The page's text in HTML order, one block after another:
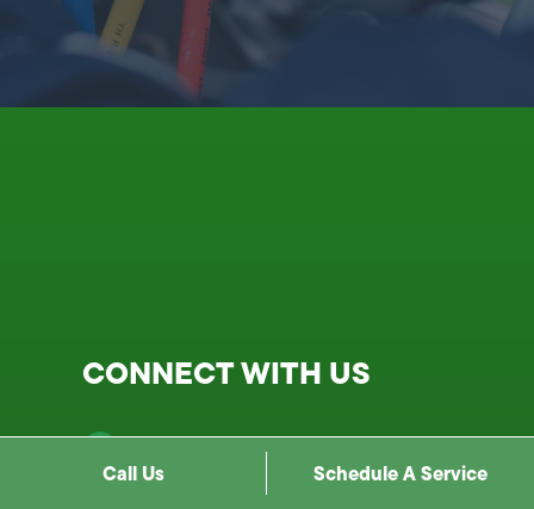
CONNECT WITH US
1900 N Cahuenga Blvd, Los
Angeles, CA 90068
Call Us Schedule A Service